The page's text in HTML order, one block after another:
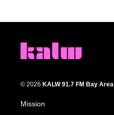
© 2026 KALW 91.7 FM Bay Area
Mission